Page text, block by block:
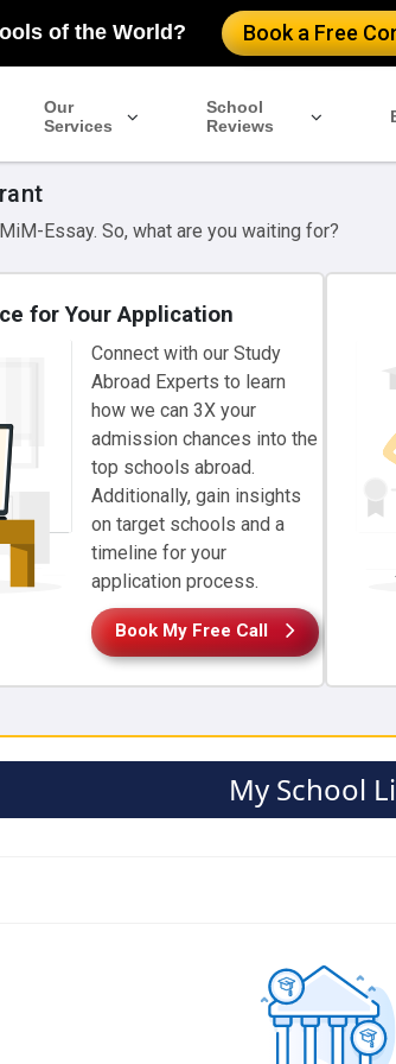
of the World? Book a Free
Our
Services
School
Reviews
Essay. So, what are you waiting for?
for Your Application
Connect with our Study
Abroad Experts to learn
how we can 3X your
admission chances into the
top schools abroad.
Additionally, gain insights
on target schools and a
timeline for your
application process.
Book My Free Call
My School